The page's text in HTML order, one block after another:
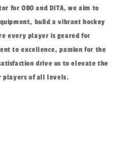
for OBO and DITA, we aim to
build a vibrant hockey
every player is geared for
to excellence, passion for the
drive us to elevate the
players of all levels.